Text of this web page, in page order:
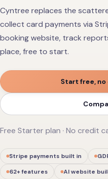
Cyntree replaces the
collect card payments via
booking website, track
place, free to start.
Start free,
Free Starter plan · No credit
Stripe payments built in
62+ features AI website